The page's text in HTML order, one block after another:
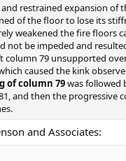
restrained expansion of
of the floor to lose its
weakened the fire floors
not be impeded and
column 79 unsupported
caused the kink
of column 79was followed
and then the progressive
and Associates: